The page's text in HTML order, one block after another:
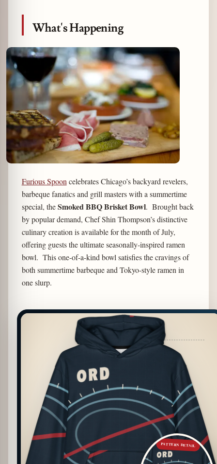
What's Happening
Furious Spoon celebrates Chicago’s backyard revelers,
barbeque fanatics and grill masters with a summertime
special, theSmoked BBQ Brisket Bowl. Brought back
by popular demand, Chef Shin Thompson’s distinctive
culinary creation is available for the month of July,
offering guests the ultimate seasonally-inspired ramen
bowl. This one-of-a-kind bowl satisfies the cravings of
both summertime barbeque and Tokyo-style ramen in
one slurp.
PATTERN DETAIL